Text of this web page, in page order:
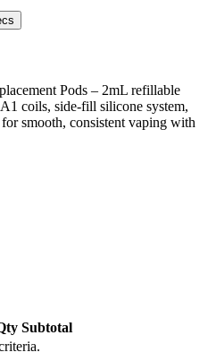
Pods – 2mL refillable
coils, side-fill silicone system,
smooth, consistent vaping with
Pods – 2mL Refillable Pods
Vaping
with
seamless performance with the
KA1 coils
silicone stopper
Perfect for vapers seeking
and reliable performance
use.
Subtotal